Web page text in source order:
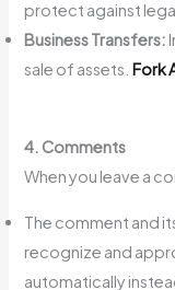
protect against
Business Transfers:
sale of assets.Fork
4. Comments
When you leave a
The comment and
recognize and
automatically